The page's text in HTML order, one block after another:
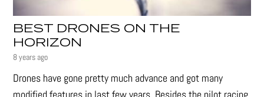
BEST DRONES ON THE
HORIZON
8 years ago
Drones have gone pretty much advance and got many
modified features in last few years. Besides the pilot racing